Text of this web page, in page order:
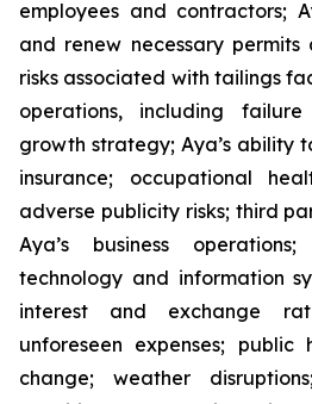
employees and contractors;
and renew necessary permits
risks associated with tailings
operations, including
growth strategy; Aya’s ability
insurance; occupational
adverse publicity risks; third
Aya’s business
technology and information
interest and exchange
unforeseen expenses; public
change; weather